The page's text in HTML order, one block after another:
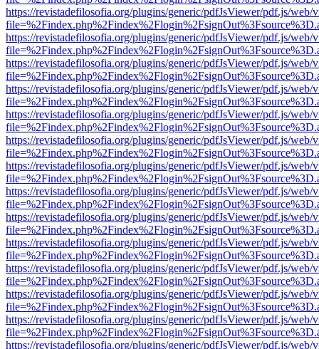
https://revistadefilosofia.org/plugins/generic/pdfJsViewer/pdf.js/web/
https://revistadefilosofia.org/plugins/generic/pdfJsViewer/pdf.js/web/
https://revistadefilosofia.org/plugins/generic/pdfJsViewer/pdf.js/web/
https://revistadefilosofia.org/plugins/generic/pdfJsViewer/pdf.js/web/
https://revistadefilosofia.org/plugins/generic/pdfJsViewer/pdf.js/web/
https://revistadefilosofia.org/plugins/generic/pdfJsViewer/pdf.js/web/
https://revistadefilosofia.org/plugins/generic/pdfJsViewer/pdf.js/web/
https://revistadefilosofia.org/plugins/generic/pdfJsViewer/pdf.js/web/
https://revistadefilosofia.org/plugins/generic/pdfJsViewer/pdf.js/web/
https://revistadefilosofia.org/plugins/generic/pdfJsViewer/pdf.js/web/
https://revistadefilosofia.org/plugins/generic/pdfJsViewer/pdf.js/web/
https://revistadefilosofia.org/plugins/generic/pdfJsViewer/pdf.js/web/
https://revistadefilosofia.org/plugins/generic/pdfJsViewer/pdf.js/web/
https://revistadefilosofia.org/plugins/generic/pdfJsViewer/pdf.js/web/